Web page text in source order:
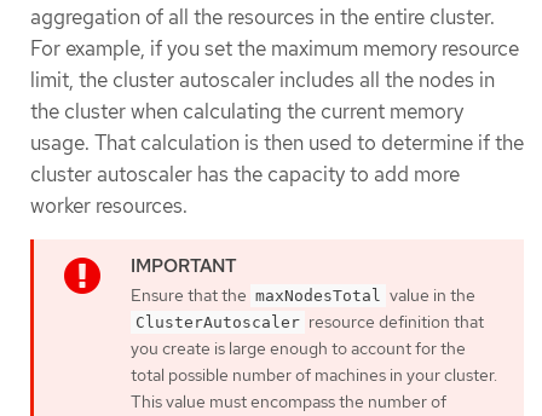
aggregation of all the resources in the entire cluster.
For example, if you set the maximum memory resource
limit, the cluster autoscaler includes all the nodes in
the cluster when calculating the current memory
usage. That calculation is then used to determine if the
cluster autoscaler has the capacity to add more
worker resources.
Ensure that the maxNodesTotal value in the
ClusterAutoscaler resource definition that
you create is large enough to account for the
total possible number of machines in your cluster.
This value must encompass the number of